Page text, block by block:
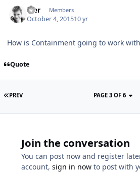
Mer Members
October 4, 201510 yr
How is Containment going to work
Quote
PREV PAGE 3 OF 6
Join the conversation
You can post now and register
account, sign in now to post with